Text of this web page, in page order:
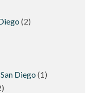
(2)
Diego (1)